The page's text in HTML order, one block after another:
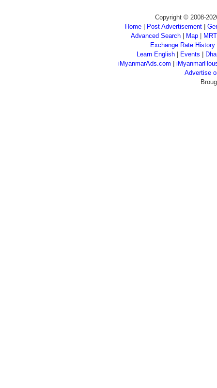
Copyright © 2008-
Home
Post Advertisement
Advanced Search| Map|
Exchange Rate History
Learn English
Events
iMyanmarAds.com
Advertise